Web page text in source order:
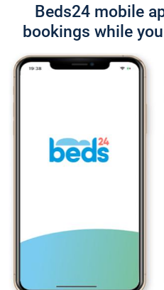
Beds24 mobile
bookings while